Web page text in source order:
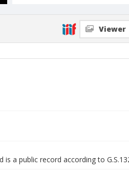
Viewer
a public record according to